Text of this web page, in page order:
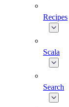
Recipes
Scala
Search